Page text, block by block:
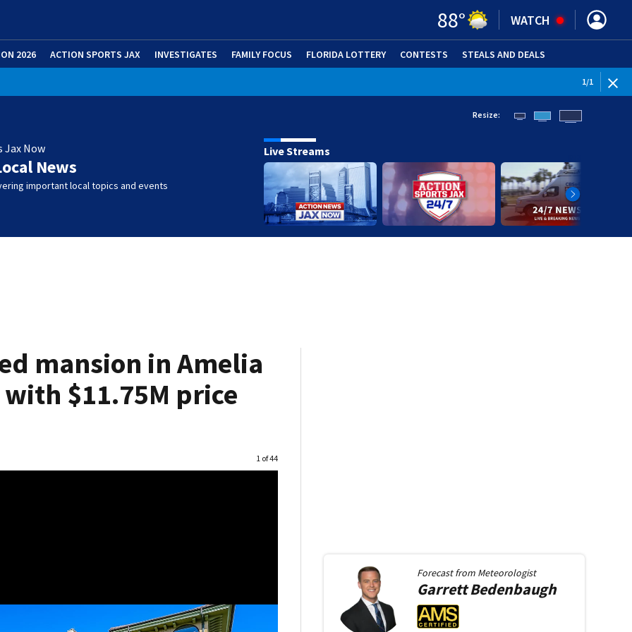
88° WATCH
2026 ACTION SPORTS JAX INVESTIGATES FAMILY FOCUS FLORIDA LOTTERY CONTESTS STEALS AND DEALS
1/1
Jax Now
News
important local topics and events
Resize:
Live Streams
mansion in Amelia
$11.75M price
Image
1 of 44
Forecast from Meteorologist
GarrettBedenbaugh